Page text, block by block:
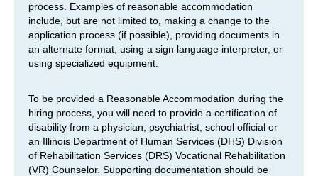
process. Examples of reasonable accommodation
include, but are not limited to, making a change to the
application process (if possible), providing documents in
an alternate format, using a sign language interpreter, or
using specialized equipment.
To be provided a Reasonable Accommodation during the
hiring process, you will need to provide a certification of
disability from a physician, psychiatrist, school official or
an Illinois Department of Human Services (DHS) Division
of Rehabilitation Services (DRS) Vocational Rehabilitation
(VR) Counselor. Supporting documentation should be